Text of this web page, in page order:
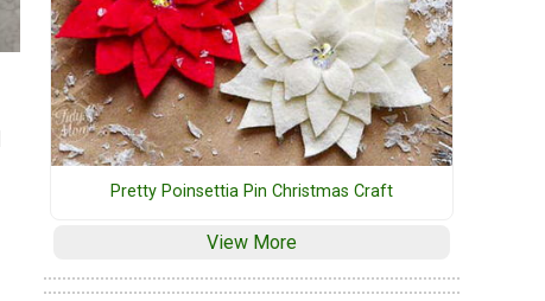
Pretty Poinsettia Pin Christmas Craft
View More